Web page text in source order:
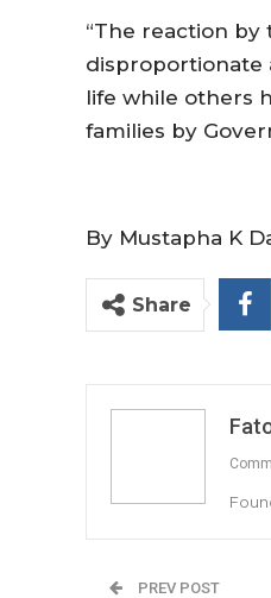
“The reaction
disproportionate
life while others
families by
By Mustapha K
Share
PREV POST